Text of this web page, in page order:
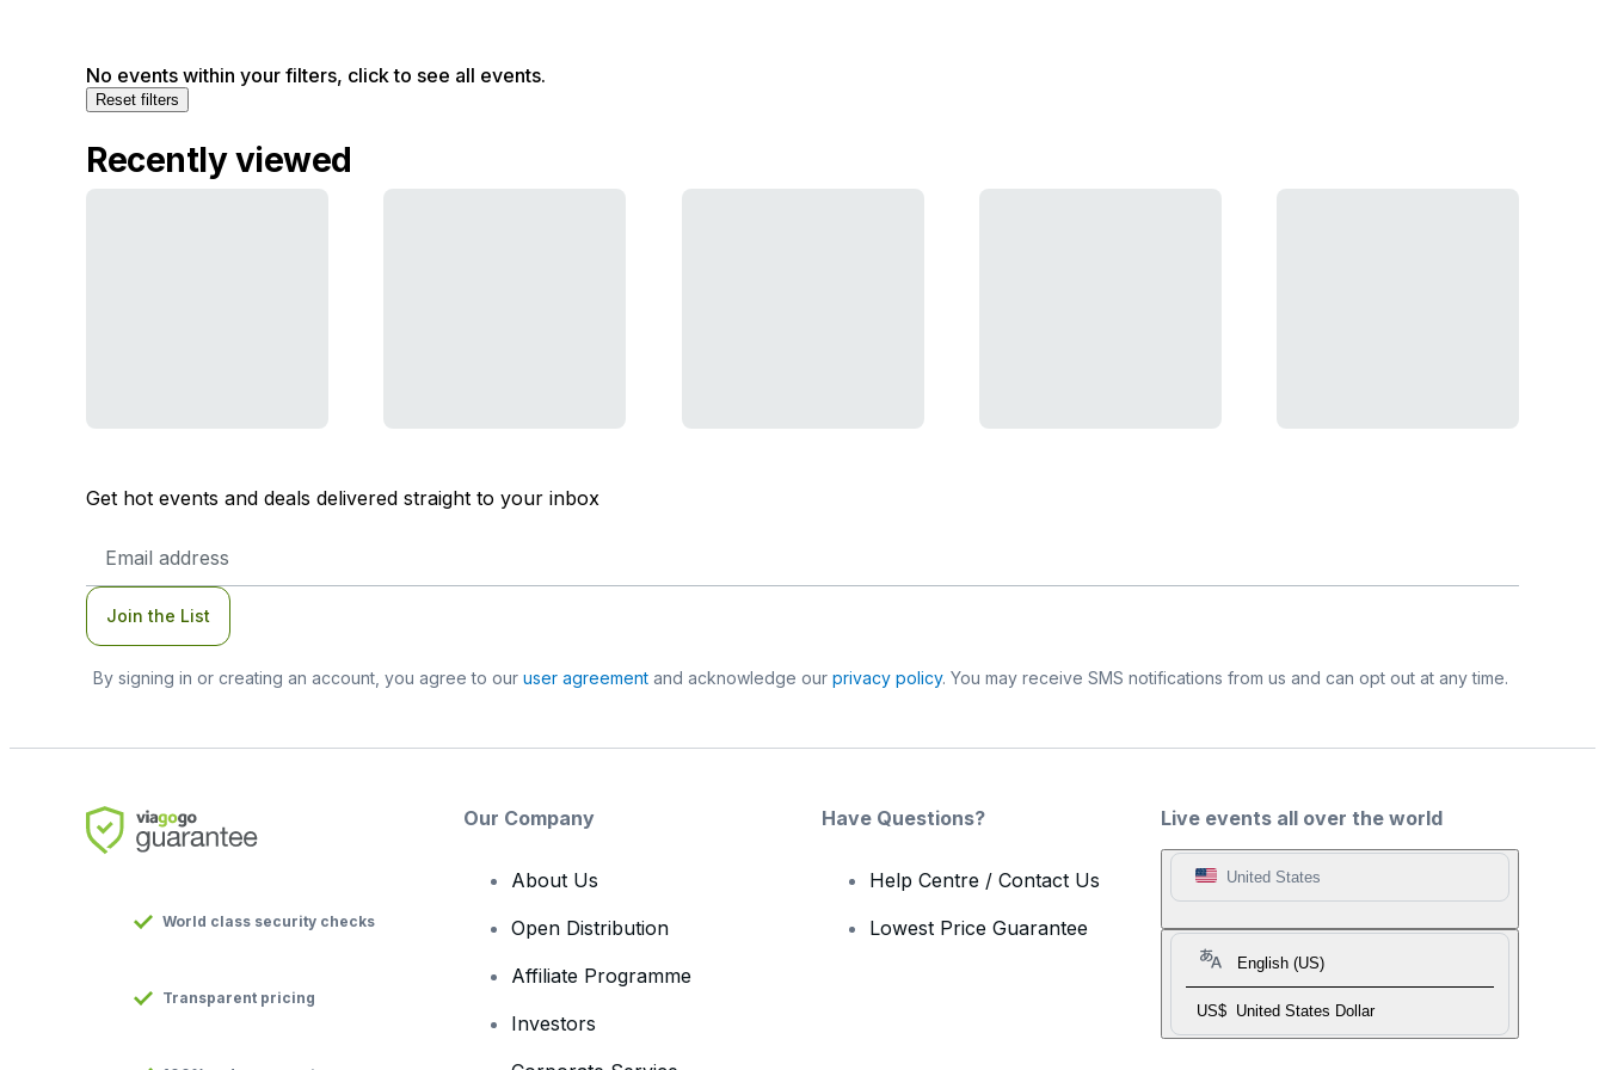
No events within your filters, click to see all events.
Reset filters
Recently viewed
Get hot events and deals delivered straight to your inbox
Address
Join the List
By signing in or creating an account, you agree to our user agreementand acknowledge our privacy policy. You may receive SMS notifications from us and can opt out at any time.
Live events all over the world
United States
English (US)
US$ United States Dollar
World class security checks
Transparent pricing
Our Company
About Us
Open Distribution
Affiliate Programme
Investors
Have Questions?
Help Centre / Contact Us
Lowest Price Guarantee